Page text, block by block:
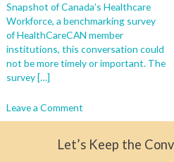
Snapshot of Canada’s Healthcare
Workforce, a benchmarking survey
of HealthCareCAN member
institutions, this conversation could
not be more timely or important. The
survey […]
Leave a Commenton
From
to
Let’s Keep the